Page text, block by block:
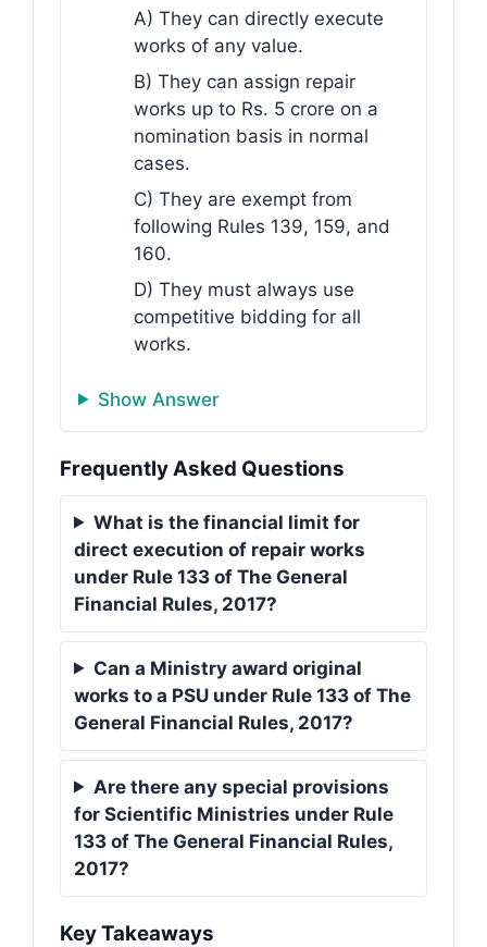
A) They can directly execute
works of any value.
B) They can assign repair
works up to Rs. 5 crore on a
nomination basis in normal
cases.
C) They are exempt from
following Rules 139, 159, and
160.
D) They must always use
competitive bidding for all
works.
Show Answer
Frequently Asked Questions
What is the financial limit for
direct execution of repair works
under Rule 133 of The General
Financial Rules, 2017?
Can a Ministry award original
works to a PSU under Rule 133 of The
General Financial Rules, 2017?
Are there any special provisions
for Scientific Ministries under Rule
133 of The General Financial Rules,
2017?
Key Takeaways